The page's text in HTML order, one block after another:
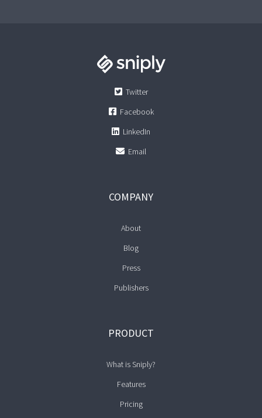
Twitter
Facebook
LinkedIn
Email
COMPANY
About
Blog
Press
Publishers
PRODUCT
What is Sniply?
Features
Pricing